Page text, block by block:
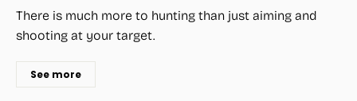
There is much more to hunting than just aiming and
shooting at your target.
See more